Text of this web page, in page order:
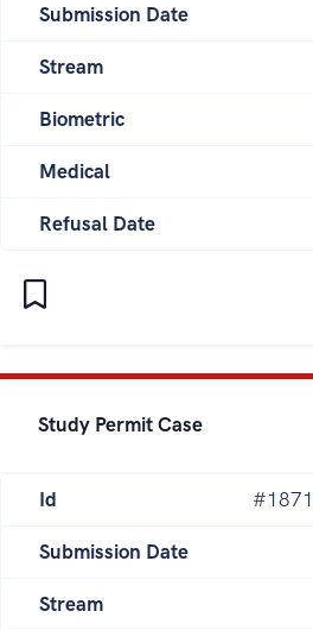
Submission Date
Stream
Biometric
Medical
Refusal Date
Study Permit Case
Id
Submission Date
Stream